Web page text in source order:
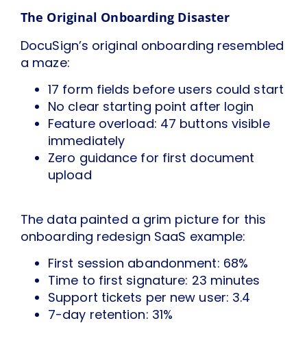
The Original Onboarding Disaster
DocuSign’s original onboarding resembled
a maze:
17 form fields before users could start
No clear starting point after login
Feature overload: 47 buttons visible
immediately
Zero guidance for first document
upload
The data painted a grim picture for this
onboarding redesign SaaS example:
First session abandonment: 68%
Time to first signature: 23 minutes
Support tickets per new user: 3.4
7-day retention: 31%